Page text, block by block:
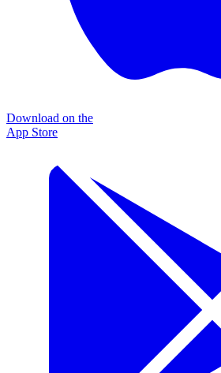
Download on the
App Store